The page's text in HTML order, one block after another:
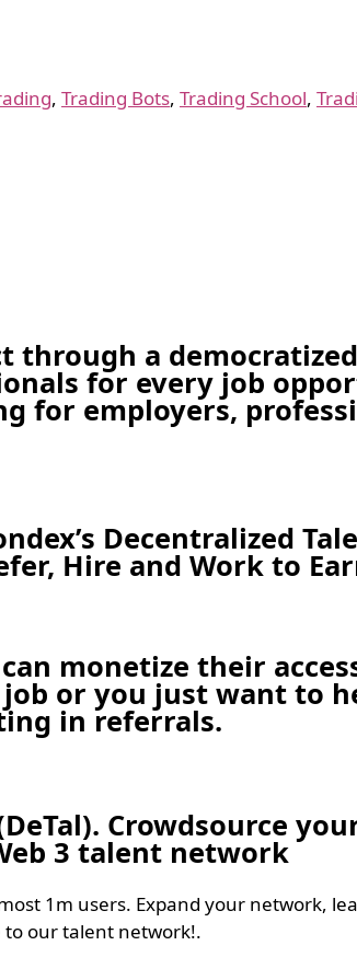
, Trading Bots, Trading School,
through a
for every job
for employers,
Decentralized
Hire and Work to
monetize their
or you just want to
in referrals.
Crowdsource
3 talent network
1m users. Expand your network,
to our talent network!.